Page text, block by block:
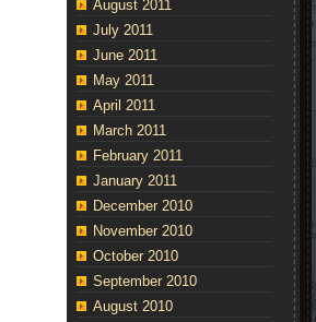
August 2011
July 2011
June 2011
May 2011
April 2011
March 2011
February 2011
January 2011
December 2010
November 2010
October 2010
September 2010
August 2010